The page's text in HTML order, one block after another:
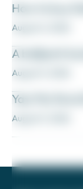
How to buy
August 6, 2026
A ballpark
August 5, 2026
Yay! My
August 5, 2026